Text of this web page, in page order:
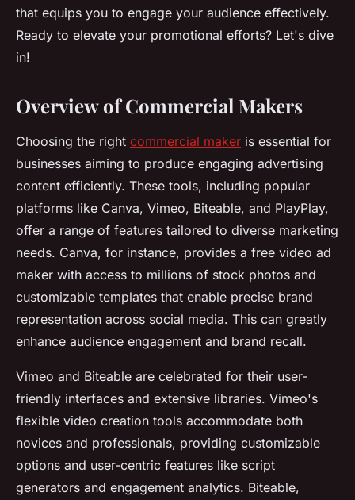
that equips you to engage your audience effectively.
Ready to elevate your promotional efforts? Let's dive
in!
Overview of Commercial Makers
Choosing the right commercial maker is essential for
businesses aiming to produce engaging advertising
content efficiently. These tools, including popular
platforms like Canva, Vimeo, Biteable, and PlayPlay,
offer a range of features tailored to diverse marketing
needs. Canva, for instance, provides a free video ad
maker with access to millions of stock photos and
customizable templates that enable precise brand
representation across social media. This can greatly
enhance audience engagement and brand recall.
Vimeo and Biteable are celebrated for their user-
friendly interfaces and extensive libraries. Vimeo's
flexible video creation tools accommodate both
novices and professionals, providing customizable
options and user-centric features like script
generators and engagement analytics. Biteable,